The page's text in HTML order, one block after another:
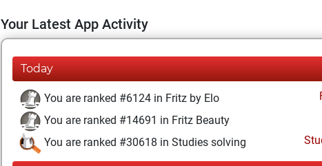
Your Latest App Activity
Today
You are ranked #6124 in Fritz by Elo
You are ranked #14691 in Fritz Beauty
You are ranked #30618 in Studies solving